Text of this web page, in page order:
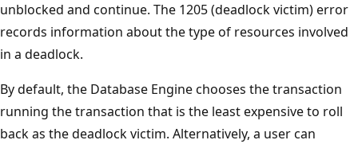
unblocked and continue. The 1205 (deadlock victim) error
records information about the type of resources involved
in a deadlock.
By default, the Database Engine chooses the transaction
running the transaction that is the least expensive to roll
back as the deadlock victim. Alternatively, a user can